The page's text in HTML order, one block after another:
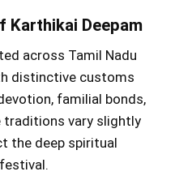
Karthikai Deepam
across Tamil Nadu
distinctive customs
familial bonds,
traditions vary slightly
the deep spiritual